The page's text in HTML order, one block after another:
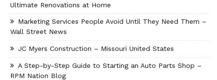
Ultimate Renovations at Home
Marketing Services People Avoid Until They Need Them –
Wall Street News
JC Myers Construction – Missouri United States
A Step-by-Step Guide to Starting an Auto Parts Shop –
RPM Nation Blog